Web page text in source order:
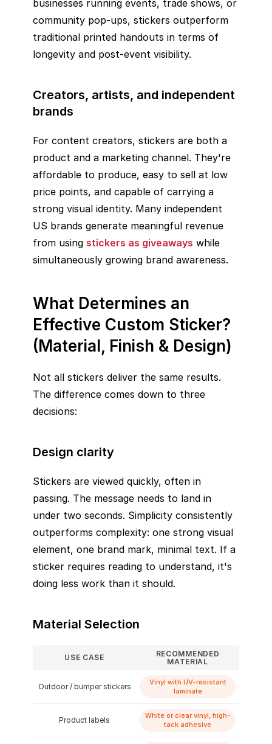
businesses running events, trade shows, or
community pop-ups, stickers outperform
traditional printed handouts in terms of
longevity and post-event visibility.
Creators, artists, and independent
brands
For content creators, stickers are both a
product and a marketing channel. They're
affordable to produce, easy to sell at low
price points, and capable of carrying a
strong visual identity. Many independent
US brands generate meaningful revenue
from using stickers as giveaways while
simultaneously growing brand awareness.
What Determines an
Effective Custom Sticker?
(Material, Finish & Design)
Not all stickers deliver the same results.
The difference comes down to three
decisions:
Design clarity
Stickers are viewed quickly, often in
passing. The message needs to land in
under two seconds. Simplicity consistently
outperforms complexity: one strong visual
element, one brand mark, minimal text. If a
sticker requires reading to understand, it's
doing less work than it should.
Material Selection
USE CASE
RECOMMENDED
MATERIAL
Outdoor / bumper stickers
Vinyl with UV-resistant
laminate
Product labels
White or clear vinyl, high-
tack adhesive